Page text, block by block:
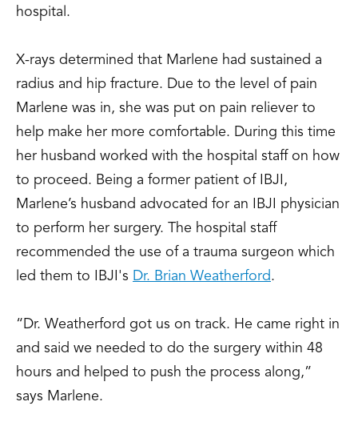
hospital.
X-rays determined that Marlene had sustained a
radius and hip fracture. Due to the level of pain
Marlene was in, she was put on pain reliever to
help make her more comfortable. During this time
her husband worked with the hospital staff on how
to proceed. Being a former patient of IBJI,
Marlene’s husband advocated for an IBJI physician
to perform her surgery. The hospital staff
recommended the use of a trauma surgeon which
led them to IBJI's Dr. Brian Weatherford.
“Dr. Weatherford got us on track. He came right in
and said we needed to do the surgery within 48
hours and helped to push the process along,”
says Marlene.